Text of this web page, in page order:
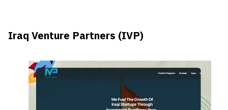
Iraq Venture Partners (IVP)